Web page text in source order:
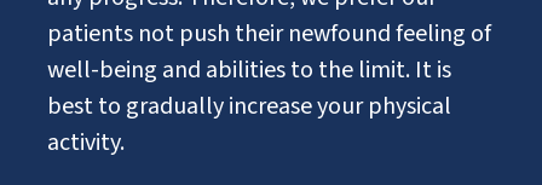
patients not push their newfound feeling of
well-being and abilities to the limit. It is
best to gradually increase your physical
activity.